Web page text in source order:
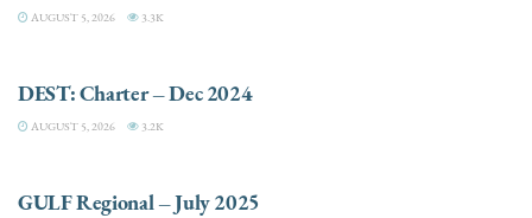
AUGUST 5, 2026 3.3K
DEST: Charter – Dec 2024
AUGUST 5, 2026 3.2K
GULF Regional – July 2025